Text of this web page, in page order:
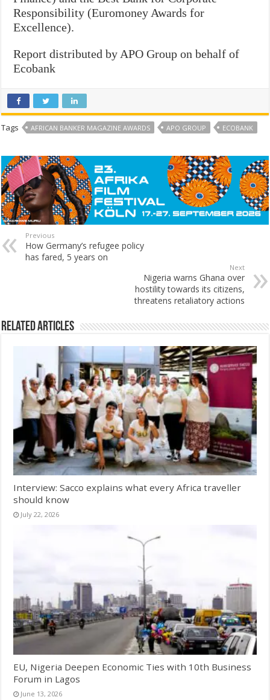
Responsibility (Euromoney Awards for
Excellence).
Report distributed by APO Group on behalf of
Ecobank
Tags AFRICAN BANKER MAGAZINE AWARDS APO GROUP ECOBANK
Previous
How Germany’s refugee policy
has fared, 5 years on
Next
Nigeria warns Ghana over
hostility towards its citizens,
threatens retaliatory actions
Related Articles
Interview: Sacco explains what every Africa traveller
should know
July 22, 2026
EU, Nigeria Deepen Economic Ties with 10th Business
Forum in Lagos
June 13, 2026